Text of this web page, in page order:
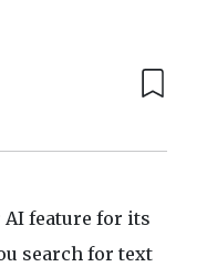
feature for its
search for text